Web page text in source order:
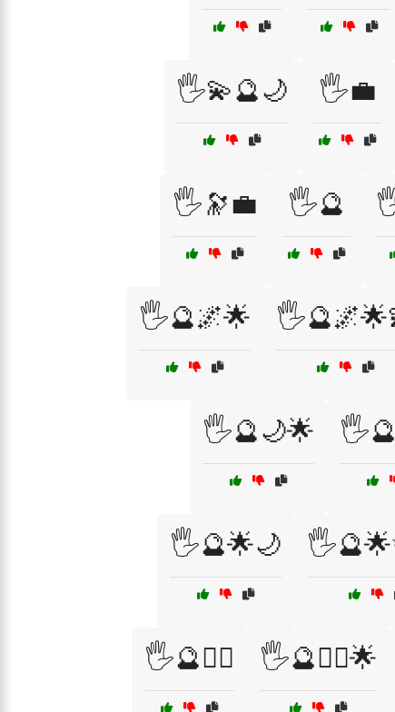
🖐️💫🔮🌙 🖐️💼
🖐️🔭💼 🖐️🔮
🖐️🔮🌌🌟
🖐️🔮🌙🌟
🖐️🔮🌟🌙
🖐️🔮🧙‍♀️ 🖐️🔮🧙‍♂️🌟